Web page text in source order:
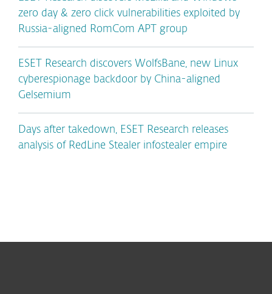
zero day & zero click vulnerabilities exploited by
Russia-aligned RomCom APT group
ESET Research discovers WolfsBane, new Linux
cyberespionage backdoor by China-aligned
Gelsemium
Days after takedown, ESET Research releases
analysis of RedLine Stealer infostealer empire